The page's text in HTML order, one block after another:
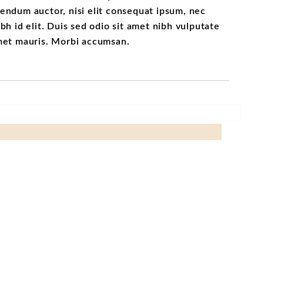
auctor, nisi elit consequat ipsum, nec
id elit. Duis sed odio sit amet nibh vulputate
mauris. Morbi accumsan.